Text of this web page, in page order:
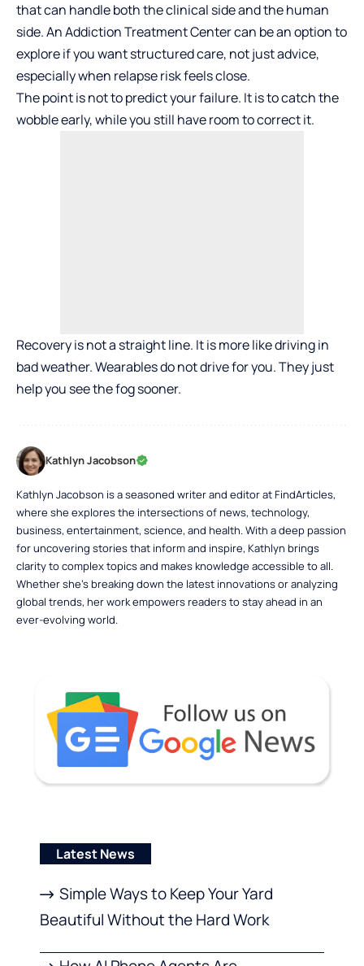
that can handle both the clinical side and the human
side. AnAddiction Treatment Centercan be an option to
explore if you want structured care, not just advice,
especially when relapse risk feels close.
The point is not to predict your failure. It is to catch the
wobble early, while you still have room to correct it.
Recovery is not a straight line. It is more like driving in
bad weather. Wearables do not drive for you. They just
help you see the fog sooner.
Kathlyn Jacobson
Kathlyn Jacobson is a seasoned writer and editor at FindArticles,
where she explores the intersections of news, technology,
business, entertainment, science, and health. With a deep passion
for uncovering stories that inform and inspire, Kathlyn brings
clarity to complex topics and makes knowledge accessible to all.
Whether she’s breaking down the latest innovations or analyzing
global trends, her work empowers readers to stay ahead in an
ever-evolving world.
Latest News
Simple Ways to Keep Your Yard
Beautiful Without the Hard Work